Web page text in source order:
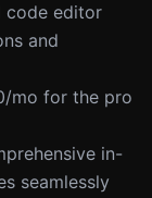
code editor
and
mo for the pro
in-
seamlessly